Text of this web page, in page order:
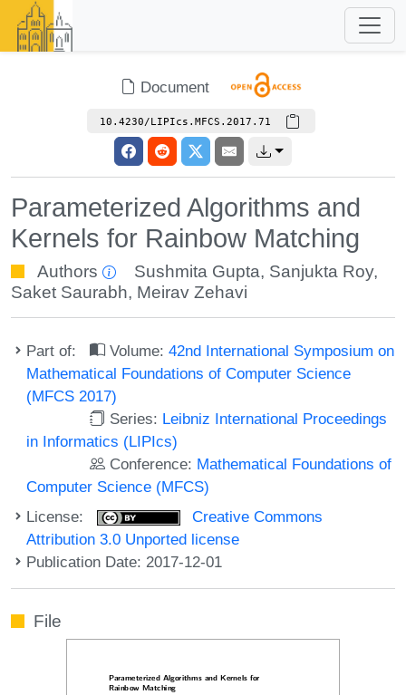
Document
10.4230/LIPIcs.MFCS.2017.71
Parameterized Algorithms and
Kernels for Rainbow Matching
Authors Sushmita Gupta, Sanjukta Roy,
Saket Saurabh, Meirav Zehavi
Part of: Volume:42nd International Symposium on
Mathematical Foundations of Computer Science
(MFCS 2017)
Series: Leibniz International Proceedings
in Informatics (LIPIcs)
Conference: Mathematical Foundations of
Computer Science (MFCS)
License:
Creative Commons
Attribution 3.0 Unported license
Publication Date: 2017-12-01
File